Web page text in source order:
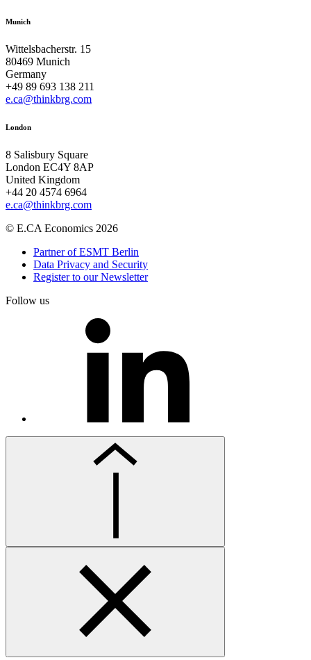
Munich
Wittelsbacherstr. 15
80469 Munich
Germany
+49 89 693 138 211
e.ca@thinkbrg.com
London
8 Salisbury Square
London EC4Y 8AP
United Kingdom
+44 20 4574 6964
e.ca@thinkbrg.com
© E.CA Economics 2026
Partner of ESMT Berlin
Data Privacy and Security
Register to our Newsletter
Follow us